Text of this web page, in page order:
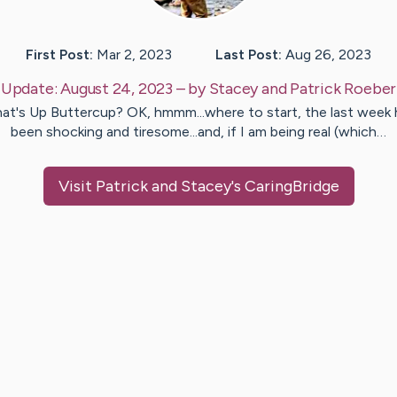
First Post: Mar 2, 2023 Last Post: Aug 26, 2023
Update:August 24, 2023 – byStacey and PatrickRoeber
Up Buttercup? OK, hmmm...where to start, the last week
been shocking and tiresome...and, if I am being real (which…
Visit Patrick and Stacey's CaringBridge